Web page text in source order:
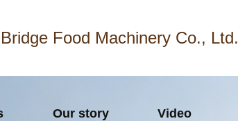
Food Machinery Co., Ltd.
Our story Video